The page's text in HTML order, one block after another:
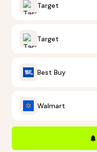
Target
Target
Best Buy
Walmart